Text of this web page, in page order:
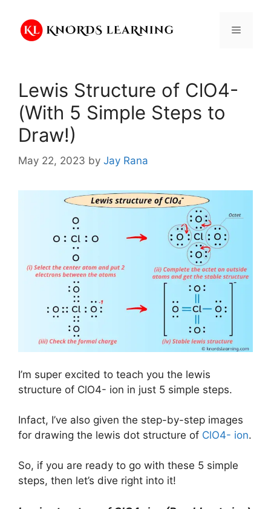
content
Menu
Lewis Structure of ClO4-
(With 5 Simple Steps to
Draw!)
May 22, 2023 by Jay Rana
I’m super excited to teach you the lewis
structure of ClO4- ion in just 5 simple steps.
Infact, I’ve also given the step-by-step images
for drawing the lewis dot structure of ClO4- ion.
So, if you are ready to go with these 5 simple
steps, then let’s dive right into it!